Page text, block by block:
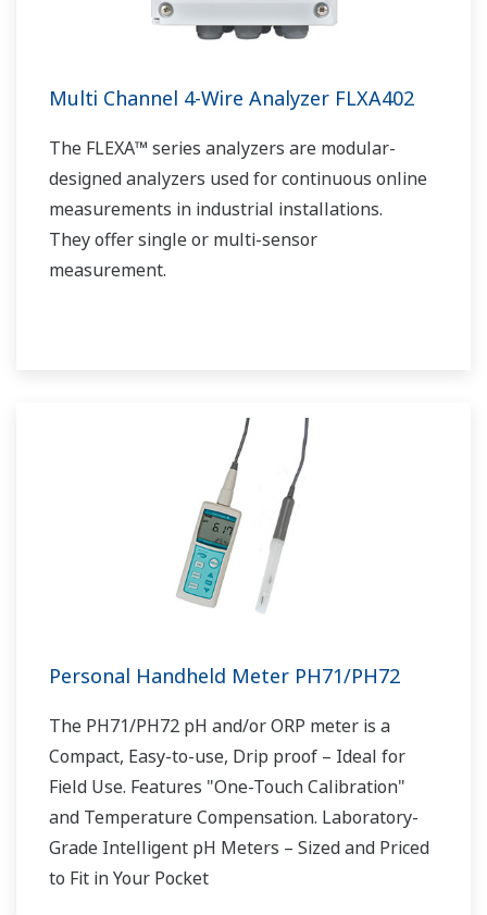
Multi Channel 4-Wire Analyzer FLXA402
The FLEXA™ series analyzers are modular-
designed analyzers used for continuous online
measurements in industrial installations.
They offer single or multi-sensor
measurement.
Personal Handheld Meter PH71/PH72
The PH71/PH72 pH and/or ORP meter is a
Compact, Easy-to-use, Drip proof – Ideal for
Field Use. Features "One-Touch Calibration"
and Temperature Compensation. Laboratory-
Grade Intelligent pH Meters – Sized and Priced
to Fit in Your Pocket